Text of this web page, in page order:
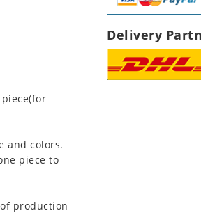
and colors.
piece to
production
Delivery